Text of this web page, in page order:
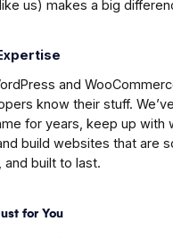
us) makes a big
and
know their stuff.
for years, keep up with
build websites that are
and built to last.
for You